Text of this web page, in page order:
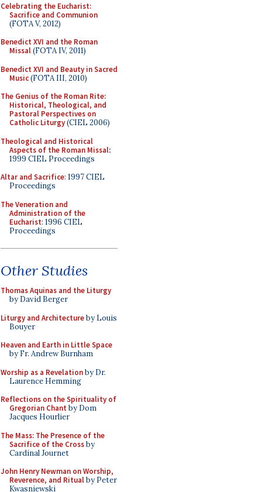
Celebrating the Eucharist:
Sacrifice and Communion
(FOTA V, 2012)
Benedict XVI and the Roman
Missal(FOTA IV, 2011)
Benedict XVI and Beauty in Sacred
Music(FOTA III, 2010)
The Genius of the Roman Rite:
Historical, Theological, and
Pastoral Perspectives on
Catholic Liturgy(CIEL 2006)
Theological and Historical
Aspects of the Roman Missal:
1999 CIEL Proceedings
Altar and Sacrifice: 1997 CIEL
Proceedings
The Veneration and
Administration of the
Eucharist: 1996 CIEL
Proceedings
Other Studies
Thomas Aquinas and the Liturgy
by David Berger
Liturgy and Architectureby Louis
Bouyer
Heaven and Earth in Little Space
by Fr. Andrew Burnham
Worship as a Revelationby Dr.
Laurence Hemming
Reflections on the Spirituality of
Gregorian Chant by Dom
Jacques Hourlier
The Mass: The Presence of the
Sacrifice of the Crossby
Cardinal Journet
John Henry Newman on Worship,
Reverence, and Ritualby Peter
Kwasniewski